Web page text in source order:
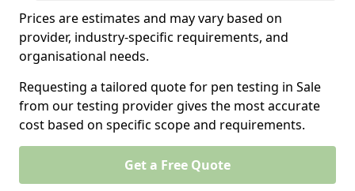
Prices are estimates and may vary based on
provider, industry-specific requirements, and
organisational needs.
Requesting a tailored quote for pen testing in Sale
from our testing provider gives the most accurate
cost based on specific scope and requirements.
Get a Free Quote